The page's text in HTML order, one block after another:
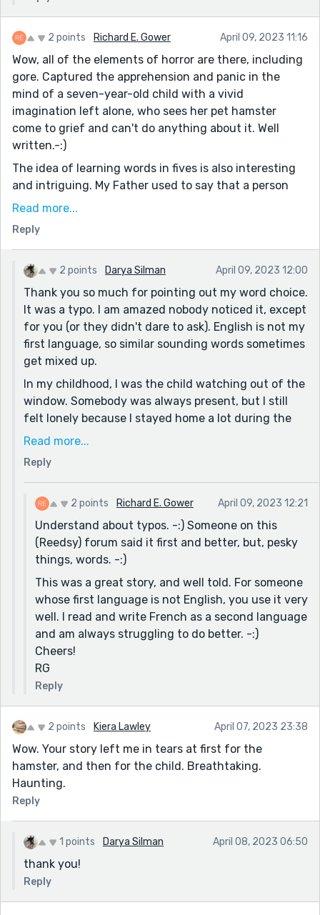
2 points Richard E. Gower April 09, 2023 11:16
Wow, all of the elements of horror are there, including
gore. Captured the apprehension and panic in the
mind of a seven-year-old child with a vivid
imagination left alone, who sees her pet hamster
come to grief and can't do anything about it. Well
written.-:)
The idea of learning words in fives is also interesting
and intriguing. My Father used to say that a person
could learn something new every day...-:)
I have a question that I am hesitant to ask, because I
the second paragraph when you say the elephant's
trunks and trunk, did you mean to say tusks and tusk?
An elephant has one trunk, but two tusks.....Just
asking....?
Cheers!
RG
Read more...
Reply
2 points Darya Silman April 09, 2023 12:00
Thank you so much for pointing out my word choice.
It was a typo. I am amazed nobody noticed it, except
for you (or they didn't dare to ask). English is not my
first language, so similar sounding words sometimes
get mixed up.
In my childhood, I was the child watching out of the
window. Somebody was always present, but I still
felt lonely because I stayed home a lot during the
elementary school; I got sick very often. I imagined
relatives, and kept them in the hill below my window.
And aliens had taken the human form, and I had to
pretend to be an alien too. That's why I started to
write at the age of ten :)
Thank you for your comment!
Read more...
Reply
2 points Richard E. Gower April 09, 2023 12:21
Understand about typos. -:) Someone on this
(Reedsy) forum said it first and better, but, pesky
things, words. -:)
This was a great story, and well told. For someone
whose first language is not English, you use it very
well. I read and write French as a second language
and am always struggling to do better. -:)
Cheers!
RG
Reply
2 points Kiera Lawley April 07, 2023 23:38
Wow. Your story left me in tears at first for the
hamster, and then for the child. Breathtaking.
Haunting.
Reply
1 points Darya Silman April 08, 2023 06:50
thank you!
Reply